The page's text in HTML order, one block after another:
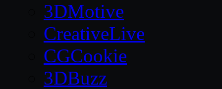
3DMotive
CreativeLive
CGCookie
3DBuzz